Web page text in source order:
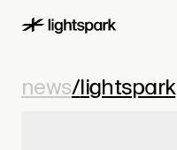
news/lightspark